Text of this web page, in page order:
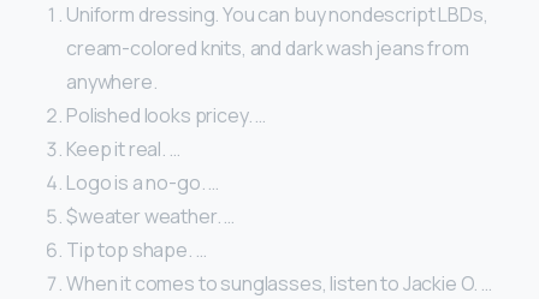
Uniform dressing. You can buy nondescript LBDs,
cream-colored knits, and dark wash jeans from
anywhere.
Polished looks pricey. …
Keep it real. …
Logo is a no-go. …
$weater weather. …
Tip top shape. …
When it comes to sunglasses, listen to Jackie O. …